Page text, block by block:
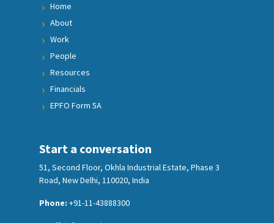
Home
About
Work
People
Resources
Financials
EPFO Form 5A
Start a conversation
51, Second Floor, Okhla Industrial Estate, Phase 3
Road, New Delhi, 110020, India
Phone: +91-11-43888300